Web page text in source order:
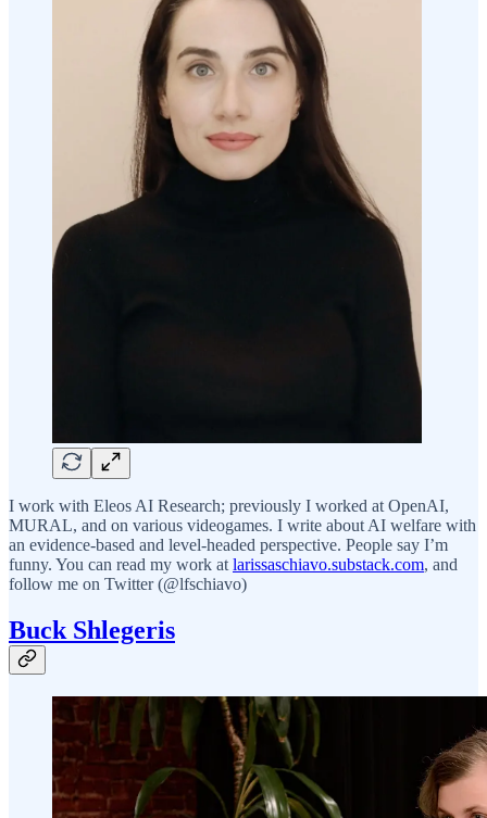
I work with Eleos AI Research; previously I worked at OpenAI,
MURAL, and on various videogames. I write about AI welfare with
an evidence-based and level-headed perspective. People say I’m
funny. You can read my work at larissaschiavo.substack.com, and
follow me on Twitter (@lfschiavo)
Buck Shlegeris